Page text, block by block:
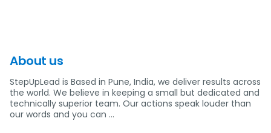
About us
StepUpLead is Based in Pune, India, we deliver results across
the world. We believe in keeping a small but dedicated and
technically superior team. Our actions speak louder than
our words and you can …